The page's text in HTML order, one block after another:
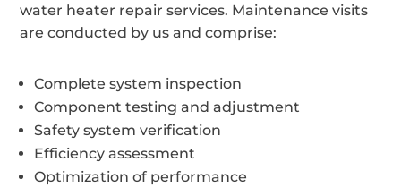
water heater repair services. Maintenance visits
are conducted by us and comprise:
Complete system inspection
Component testing and adjustment
Safety system verification
Efficiency assessment
Optimization of performance